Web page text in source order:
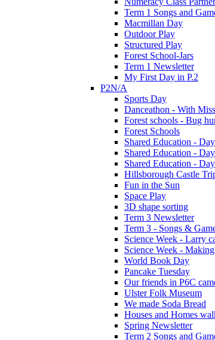
Term 1 Songs and
Macmillan Day
Outdoor Play
Structured Play
Forest School-Jars
Term 1 Newsletter
My First Day in P.2
P2N/A
Sports Day
Danceathon - With
Forest schools - Bug
Forest Schools
Shared Education -
Shared Education -
Shared Education -
Hillsborough Castle
Fun in the Sun
Space Play
3D shape sorting
Term 3 Newsletter
Term 3 - Songs &
Science Week - Larry
Science Week -
World Book Day
Pancake Tuesday
Our friends in P6C
Ulster Folk Museum
We made Soda Bread
Houses and Homes
Spring Newsletter
Term 2 Songs and